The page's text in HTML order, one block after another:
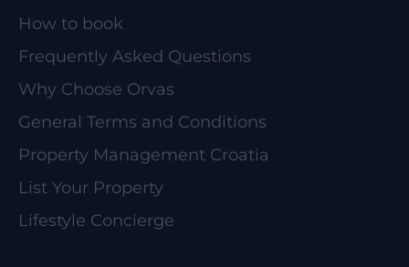
How to book
Frequently Asked Questions
Why Choose Orvas
General Terms and Conditions
Property Management Croatia
List Your Property
Lifestyle Concierge